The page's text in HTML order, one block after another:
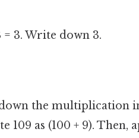
= 3. Write down 3.
the multiplication
109 as (100 + 9). Then,